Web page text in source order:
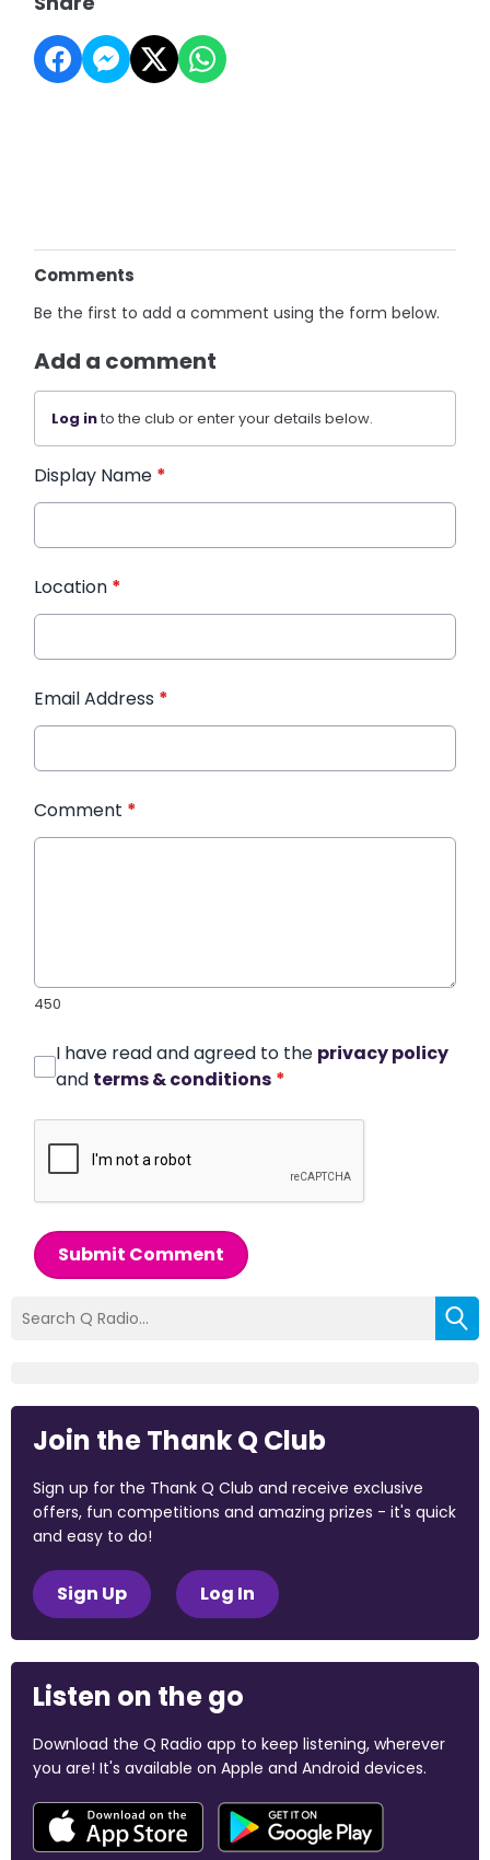
Comments
Be the first to add a comment using the form below.
Add a comment
Log into the club or enter your details below.
Display Name *
Location *
Email Address *
Comment *
450
I have read and agreed to the privacy policy
and terms & conditions *
Submit Comment
Join the Thank Q Club
Sign up for the Thank Q Club and receive exclusive
offers, fun competitions and amazing prizes - it's quick
and easy to do!
Sign Up Log In
Listen on the go
Download the Q Radio app to keep listening, wherever
you are! It's available on Apple and Android devices.